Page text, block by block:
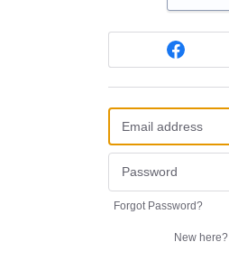
Forgot Password?
New here?